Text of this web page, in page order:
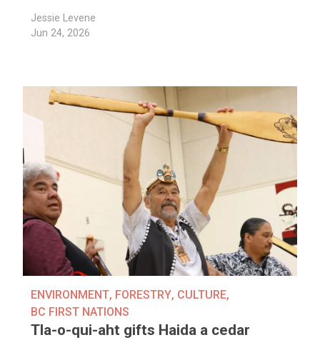
Jessie Levene
Jun 24, 2026
ENVIRONMENT, FORESTRY, CULTURE,
BC FIRST NATIONS
Tla-o-qui-aht gifts Haida a cedar